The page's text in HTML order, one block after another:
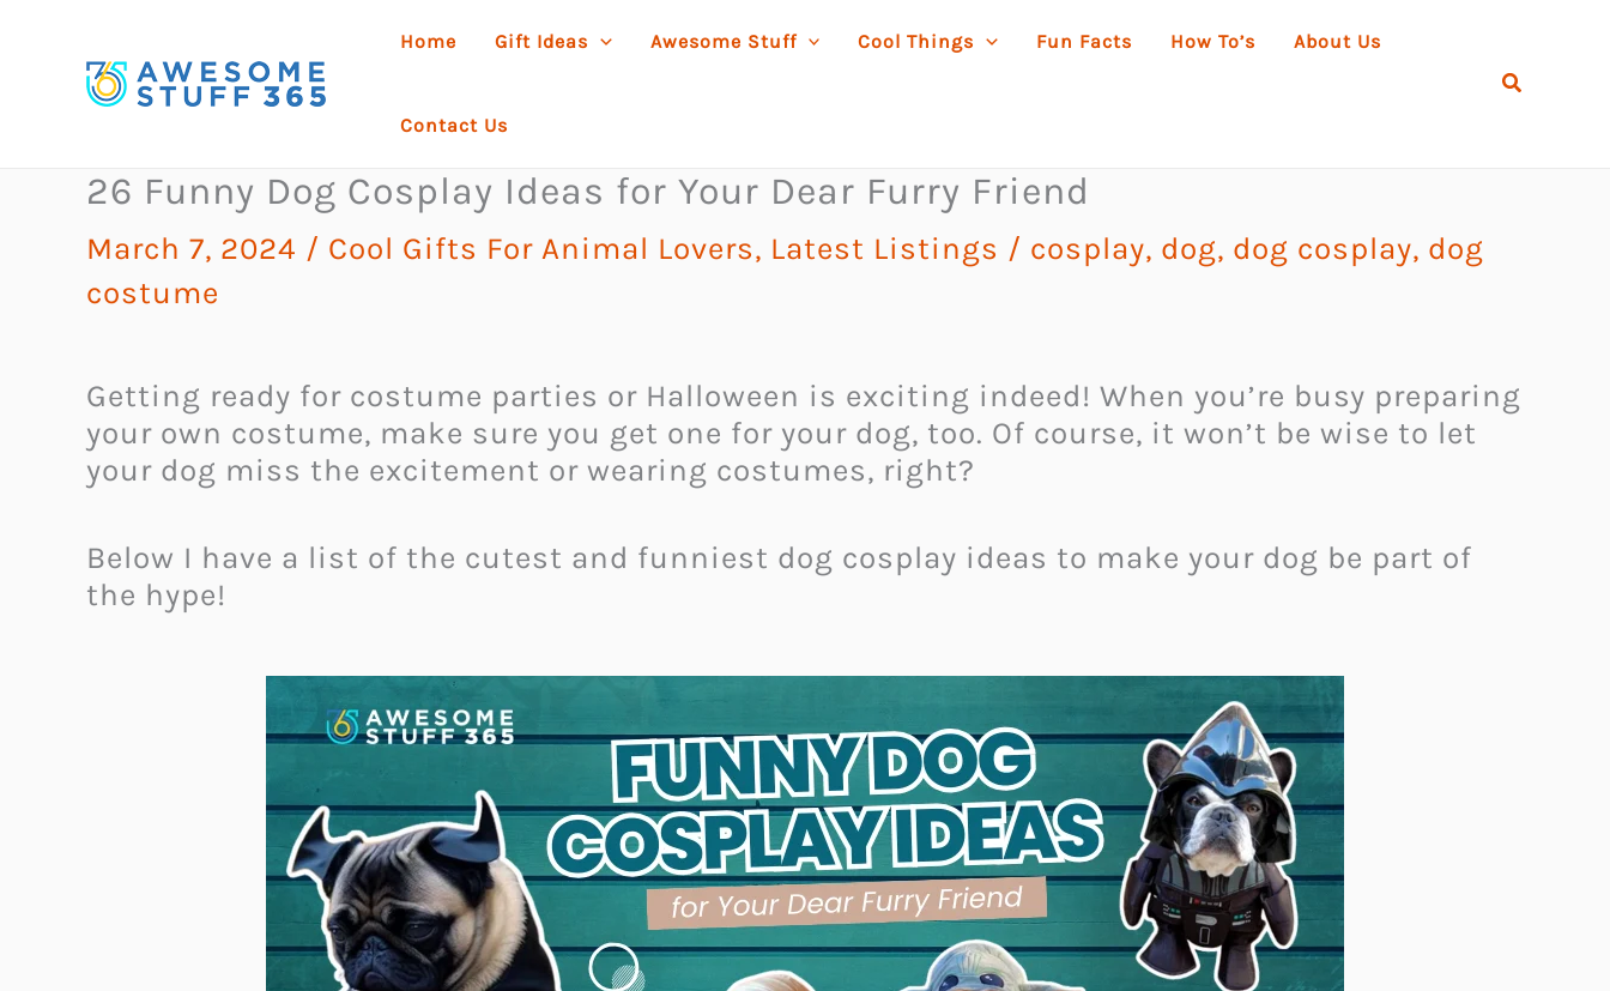
content
Home Gift Ideas Awesome Stuff Cool Things Fun Facts How To’s About Us
Contact Us
Search
26 Funny Dog Cosplay Ideas for Your Dear Furry Friend
March 7, 2024 / Cool Gifts For Animal Lovers, Latest Listings / cosplay, dog, dog cosplay, dog
costume
Getting ready for costume parties or Halloween is exciting indeed! When you’re busy preparing
your own costume, make sure you get one for your dog, too. Of course, it won’t be wise to let
your dog miss the excitement or wearing costumes, right?
Below I have a list of the cutest and funniest dog cosplay ideas to make your dog be part of
the hype!